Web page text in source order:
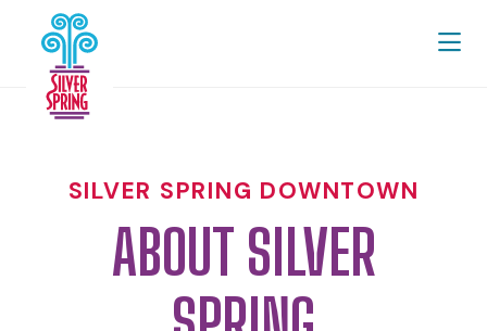
Skip to Main Content
SILVER SPRING DOWNTOWN
ABOUT SILVER